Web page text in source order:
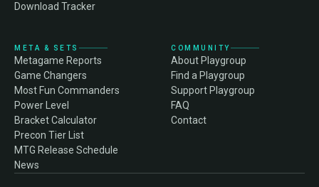
Download Tracker
META & SETS
Metagame Reports
Game Changers
Most Fun Commanders
Power Level
Bracket Calculator
Precon Tier List
MTG Release Schedule
News
COMMUNITY
About Playgroup
Find a Playgroup
Support Playgroup
FAQ
Contact